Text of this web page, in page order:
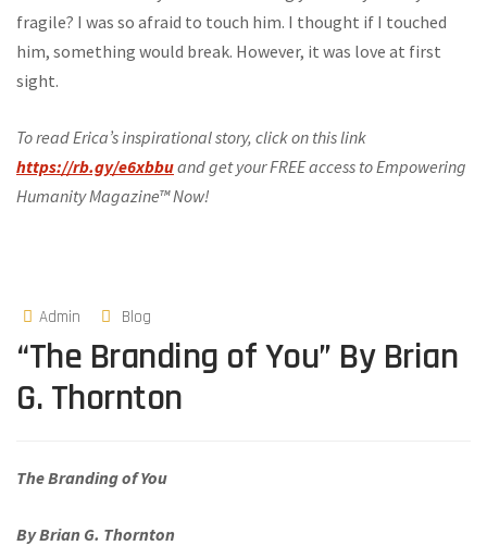
fragile? I was so afraid to touch him. I thought if I touched
him, something would break. However, it was love at first
sight.
To read Erica’s inspirational story, click on this link
https://rb.gy/e6xbbuand get your FREE access to Empowering
Humanity Magazine™ Now!
Admin Blog
“The Branding of You” By Brian
G. Thornton
The Branding of You
By Brian G. Thornton